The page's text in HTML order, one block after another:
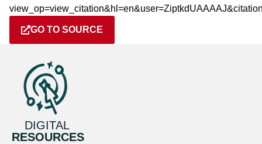
GO TO SOURCE
DIGITAL
RESOURCES